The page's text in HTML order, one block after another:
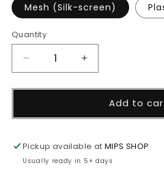
Mesh (Silk-screen)
Quantity
Decrease
quantity
for
Hearts
Stencil
Increase
quantity
for
Candy
Hearts
Stencil
Add to
Pickup available atMIPS SHOP
Usually ready in 5+ days